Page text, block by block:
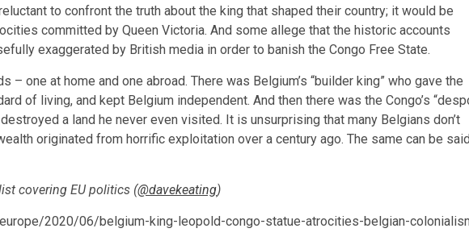
to confront the truth about the king that shaped their country; it would be
committed by Queen Victoria. And some allege that the historic accounts
exaggerated by British media in order to banish the Congo Free State.
one at home and one abroad. There was Belgium’s “builder king” who gave the
of living, and kept Belgium independent. And then there was the Congo’s
a land he never even visited. It is unsurprising that many Belgians don’t
originated from horrific exploitation over a century ago. The same can be said
covering EU politics (@davekeating)
2020/06/belgium-king-leopold-congo-statue-atrocities-belgian-